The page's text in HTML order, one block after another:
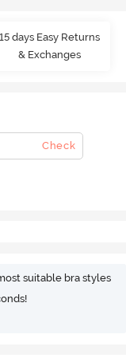
15 days Easy Returns
& Exchanges
Check
suitable bra styles